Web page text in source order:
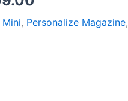
₹1,599.00
Mini, Personalize Magazine,